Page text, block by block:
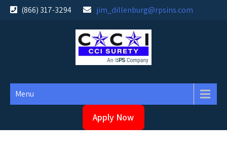
Skip
(866) 317-3294 jim_dillenburg@rpsins.com
Menu
Apply Now